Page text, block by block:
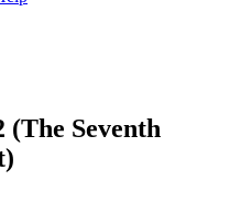
(The Seventh